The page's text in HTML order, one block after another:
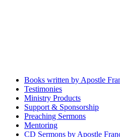
Books written by Apostle
Testimonies
Ministry Products
Support & Sponsorship
Preaching Sermons
Mentoring
CD Sermons by Apostle